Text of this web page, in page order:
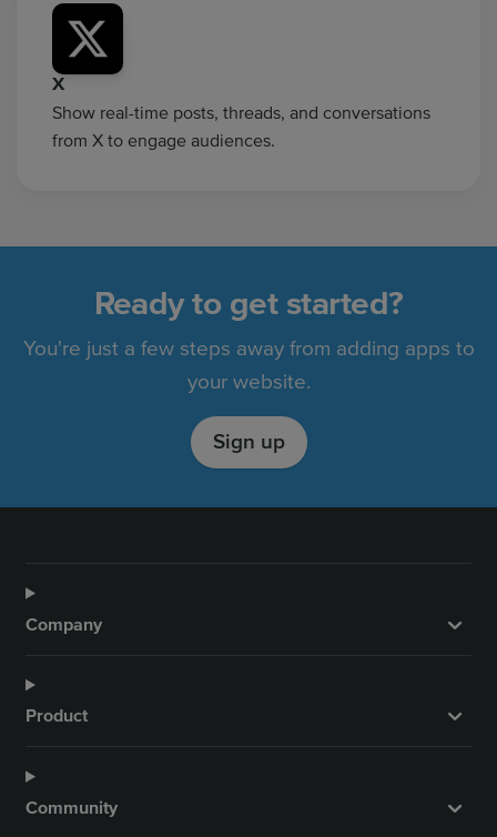
X
Show real-time posts, threads, and conversations
from X to engage audiences.
Ready to get started?
You're just a few steps away from adding apps to
your website.
Sign up
Company
Product
Community